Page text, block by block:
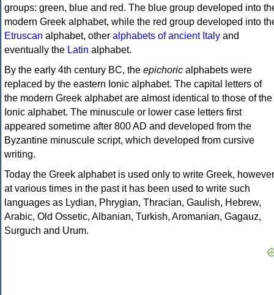
groups: green, blue and red. The blue group developed into
modern Greek alphabet, while the red group developed into
Etruscan alphabet, other alphabets of ancient Italy and
eventually the Latin alphabet.
By the early 4th century BC, the epichoric alphabets were
replaced by the eastern Ionic alphabet. The capital letters of
the modern Greek alphabet are almost identical to those of the
Ionic alphabet. The minuscule or lower case letters first
appeared sometime after 800 AD and developed from the
Byzantine minuscule script, which developed from cursive
writing.
Today the Greek alphabet is used only to write Greek, however
at various times in the past it has been used to write such
languages as Lydian, Phrygian, Thracian, Gaulish, Hebrew,
Arabic, Old Ossetic, Albanian, Turkish, Aromanian, Gagauz,
Surguch and Urum.